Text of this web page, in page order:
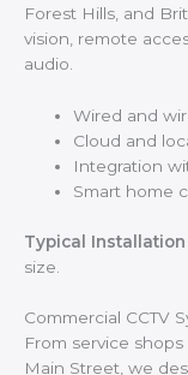
Forest Hills, and
vision, remote
audio.
Wired and
Cloud and
Integration
Smart home
Typical
size.
Commercial CCTV
From service
Main Street, we